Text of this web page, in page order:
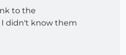
to the
I didn't know them